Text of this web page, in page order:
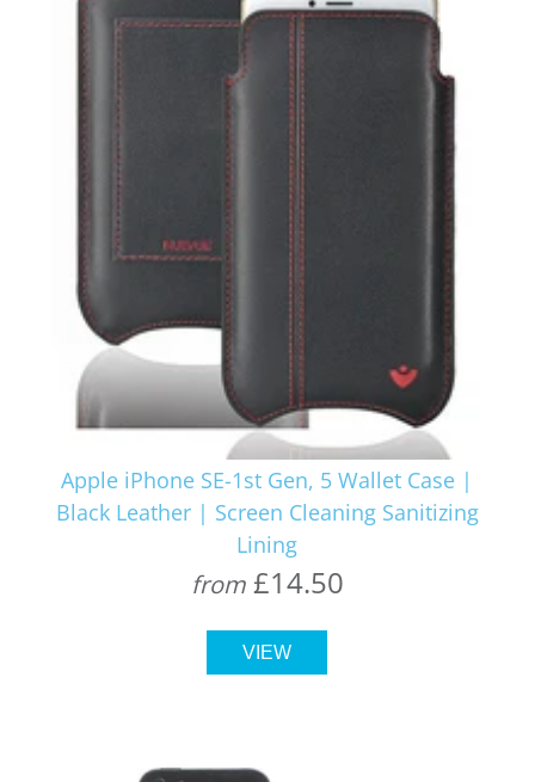
Apple iPhone SE-1st Gen, 5 Wallet Case |
Black Leather | Screen Cleaning Sanitizing
Lining
from£14.50
VIEW